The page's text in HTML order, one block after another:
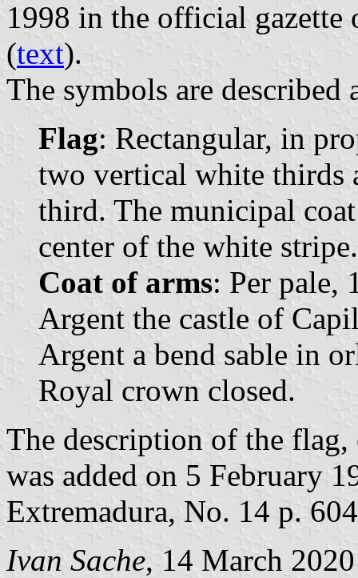
1998 in the official gazette
(text).
The symbols are described
Flag: Rectangular, in
two vertical white thirds
third. The municipal
center of the white stripe.
Coat of arms: Per pale,
Argent the castle of
Argent a bend sable in
Royal crown closed.
The description of the
was added on 5 February
Extremadura, No. 14 p.
Ivan Sache, 14 March 2020